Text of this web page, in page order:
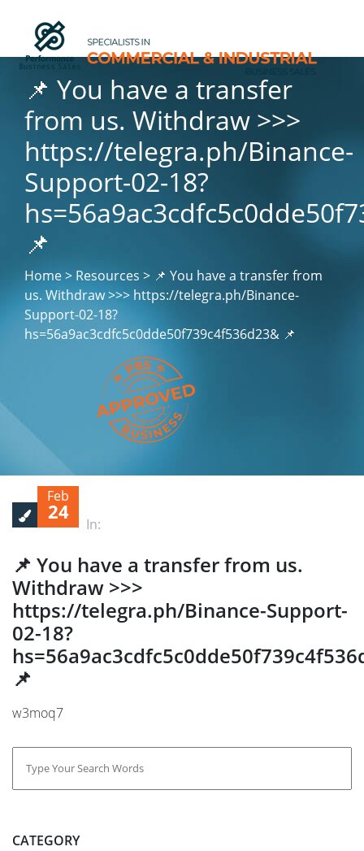
📌 You have a transfer
from us. Withdrаw >>>
https://telegra.ph/Binance-
Support-02-18?
📌
Home > Resources > 📌 You have a transfer from
us. Withdrаw >>> https://telegra.ph/Binance-
Support-02-18?
hs=56a9ac3cdfc5c0dde50f739c4f536d23& 📌
Feb
24
In:
📌 You have a transfer from us.
Withdrаw >>>
https://telegra.ph/Binance-Support-
02-18?
📌
w3moq7
CATEGORY